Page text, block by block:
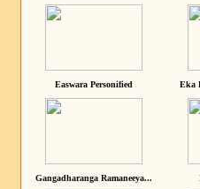
Easwara Personified Eka
Gangadharanga Ramaneeya...